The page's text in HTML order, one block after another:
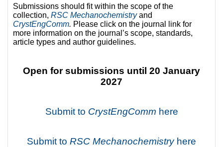
Submissions should fit within the scope of the
collection, RSC Mechanochemistryand
CrystEngComm. Please click on the journal link for
more information on the journal’s scope, standards,
article types and author guidelines.
Open for submissions until 20 January
2027
Submit to CrystEngComm here
Submit to RSC Mechanochemistryhere